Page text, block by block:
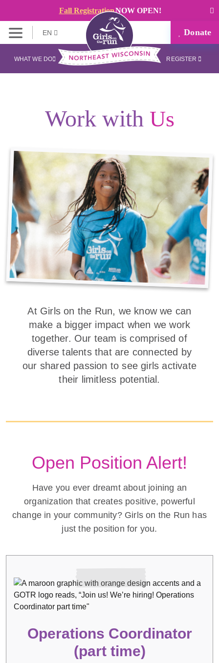
Fall RegistrationNOW OPEN!
EN Donate
WHAT WE DO REGISTER
At Girls on the Run, we know we can
make a bigger impact when we work
together. Our team is comprised of
diverse talents that are connected by
our shared passion to see girls activate
their limitless potential.
Work with Us
Open Position Alert!
Have you ever dreamt about joining an
organization that creates positive, powerful
change in your community? Girls on the Run has
just the position for you.
Operations Coordinator
(part time)